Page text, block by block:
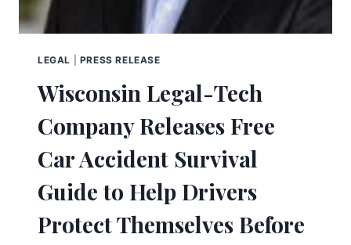
LEGAL PRESS RELEASE
Wisconsin Legal-Tech
Company Releases Free
Car Accident Survival
Guide to Help Drivers
Protect Themselves Before